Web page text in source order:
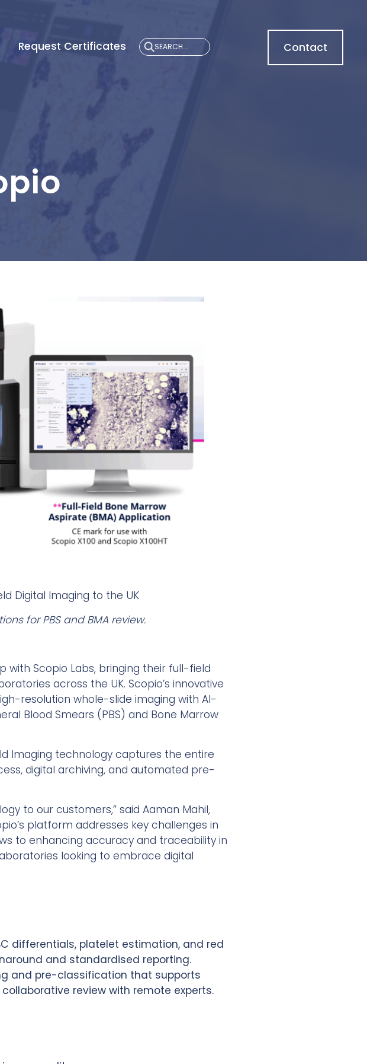
Request Certificates Contact
Digital Imaging to the UK
for PBS and BMA review.
with Scopio Labs, bringing their full-field
across the UK. Scopio’s innovative
resolution whole-slide imaging with AI-
Blood Smears (PBS) and Bone Marrow
Imaging technology captures the entire
digital archiving, and automated pre-
to our customers,” said Aaman Mahil,
platform addresses key challenges in
to enhancing accuracy and traceability in
looking to embrace digital
differentials, platelet estimation, and red
and standardised reporting.
and pre-classification that supports
review with remote experts.